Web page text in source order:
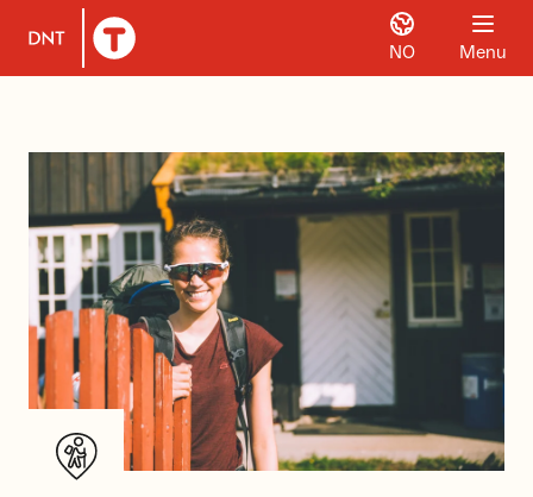
To DNT.no frontpage
NO Menu